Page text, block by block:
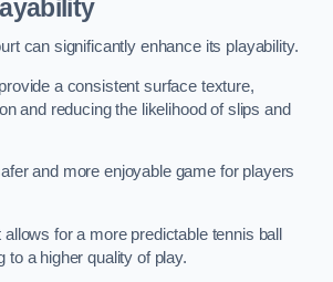
can significantly enhance its playability.
a consistent surface texture,
and reducing the likelihood of slips and
and more enjoyable game for players
for a more predictable tennis ball
to a higher quality of play.